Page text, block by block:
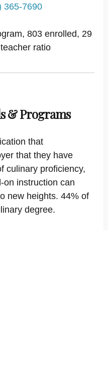
365-7690
803 enrolled, 29
ratio
& Programs
that
that they have
culinary proficiency,
on instruction can
new heights. 44% of
degree.